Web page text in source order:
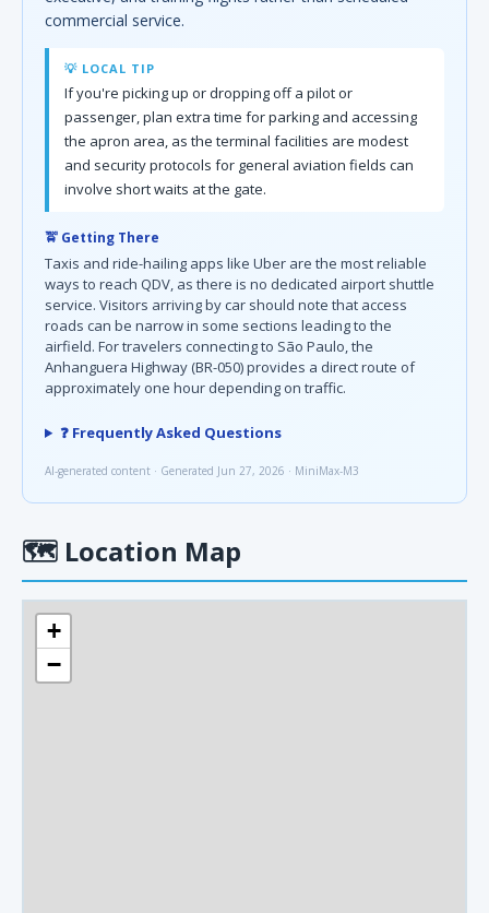
commercial service.
💡 LOCAL TIP
If you're picking up or dropping off a pilot or
passenger, plan extra time for parking and accessing
the apron area, as the terminal facilities are modest
and security protocols for general aviation fields can
involve short waits at the gate.
🚖 Getting There
Taxis and ride-hailing apps like Uber are the most reliable
ways to reach QDV, as there is no dedicated airport shuttle
service. Visitors arriving by car should note that access
roads can be narrow in some sections leading to the
airfield. For travelers connecting to São Paulo, the
Anhanguera Highway (BR-050) provides a direct route of
approximately one hour depending on traffic.
❓ Frequently Asked Questions
AI-generated content · Generated Jun 27, 2026 · MiniMax-M3
🗺 Location Map
+
−